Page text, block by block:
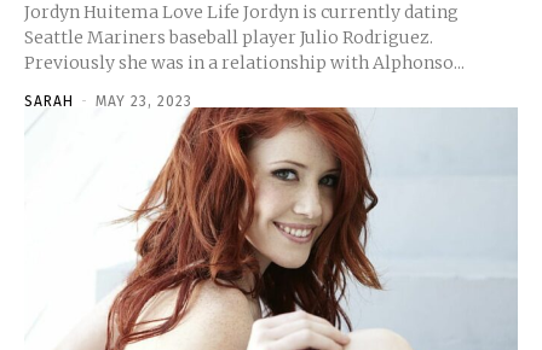
Jordyn Huitema Love Life Jordyn is currently dating
Seattle Mariners baseball player Julio Rodriguez.
Previously she was in a relationship with Alphonso...
SARAH - MAY 23, 2023